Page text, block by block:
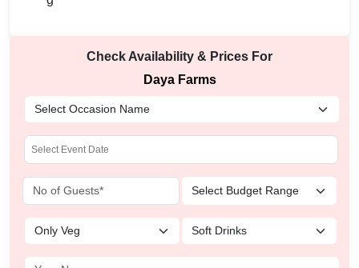
Check Availability & Prices For
Daya Farms